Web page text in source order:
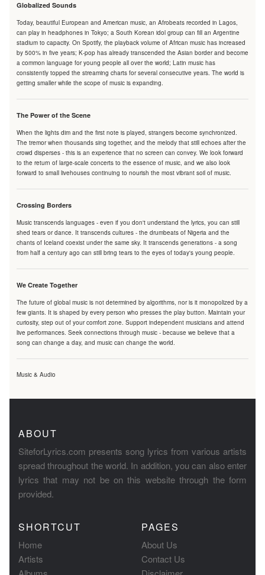
Globalized Sounds
Today, beautiful European and American music, an Afrobeats recorded in Lagos,
can play in headphones in Tokyo; a South Korean idol group can fill an Argentine
stadium to capacity. On Spotify, the playback volume of African music has increased
by 500% in five years; K-pop has already transcended the Asian border and become
a common language for young people all over the world; Latin music has
consistently topped the streaming charts for several consecutive years. The world is
getting smaller while the scope of music is expanding.
The Power of the Scene
When the lights dim and the first note is played, strangers become synchronized.
The tremor when thousands sing together, and the melody that still echoes after the
crowd disperses - this is an experience that no screen can convey. We look forward
to the return of large-scale concerts to the essence of music, and we also look
forward to small livehouses continuing to nourish the most vibrant soil of music.
Crossing Borders
Music transcends languages - even if you don't understand the lyrics, you can still
shed tears or dance. It transcends cultures - the drumbeats of Nigeria and the
chants of Iceland coexist under the same sky. It transcends generations - a song
from half a century ago can still bring tears to the eyes of today's young people.
We Create Together
The future of global music is not determined by algorithms, nor is it monopolized by a
few giants. It is shaped by every person who presses the play button. Maintain your
curiosity, step out of your comfort zone. Support independent musicians and attend
live performances. Seek connections through music - because we believe that a
song can change a day, and music can change the world.
Music & Audio
ABOUT
SiteforLyrics.com presents song lyrics from various artists
spread throughout the world. In addition, you can also enter
lyrics that may not be on this website through the form
provided.
SHORTCUT
Home
Artists
PAGES
About Us
Contact Us